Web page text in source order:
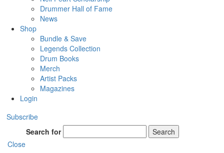
Drummer Hall of Fame
News
Shop
Bundle & Save
Legends Collection
Drum Books
Merch
Artist Packs
Magazines
Login
Subscribe
Search for
Search
Close